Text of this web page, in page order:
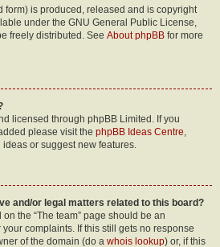
form) is produced, released and is copyright
under the GNU General Public License,
freely distributed. See About phpBB for more
licensed through phpBB Limited. If you
please visit the phpBB Ideas Centre,
or suggest new features.
and/or legal matters related to this board?
the “The team” page should be an
complaints. If this still gets no response
of the domain (do a whois lookup) or, if this